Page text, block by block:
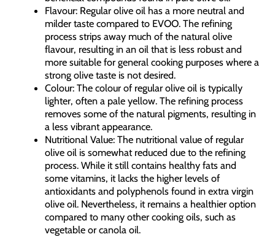
Flavour: Regular olive oil has a more neutral and
milder taste compared to EVOO. The refining
process strips away much of the natural olive
flavour, resulting in an oil that is less robust and
more suitable for general cooking purposes where a
strong olive taste is not desired.
Colour: The colour of regular olive oil is typically
lighter, often a pale yellow. The refining process
removes some of the natural pigments, resulting in
a less vibrant appearance.
Nutritional Value: The nutritional value of regular
olive oil is somewhat reduced due to the refining
process. While it still contains healthy fats and
some vitamins, it lacks the higher levels of
antioxidants and polyphenols found in extra virgin
olive oil. Nevertheless, it remains a healthier option
compared to many other cooking oils, such as
vegetable or canola oil.